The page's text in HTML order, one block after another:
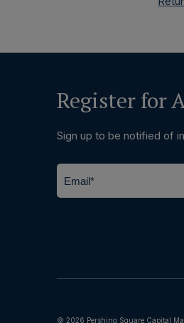
Register for
Sign up to be notified of
© 2026 Pershing Square Capital